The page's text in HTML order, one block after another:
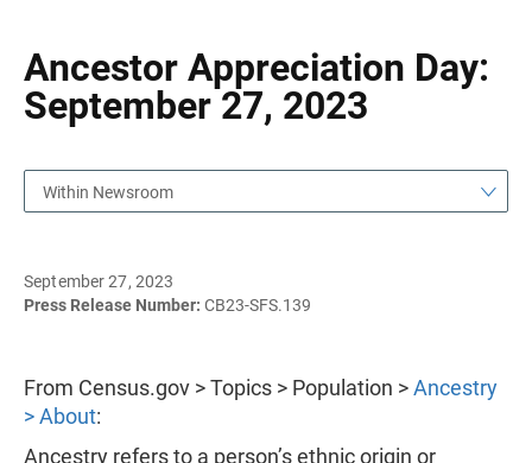
Ancestor Appreciation Day:
September 27, 2023
Within Newsroom
September 27, 2023
Press Release Number: CB23-SFS.139
From Census.gov > Topics > Population >Ancestry
> About:
Ancestry refers to a person’s ethnic origin or